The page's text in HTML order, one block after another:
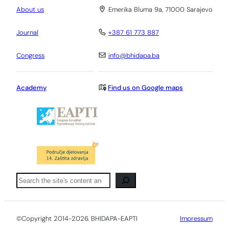
About us
Journal
Congress
Academy
Emerika Bluma 9a, 71000 Sarajevo
+387 61 773 887
info@bhidapa.ba
Find us on Google maps
Pretraga
©Copyright 2014-2026. BHIDAPA-EAPTI Impressum